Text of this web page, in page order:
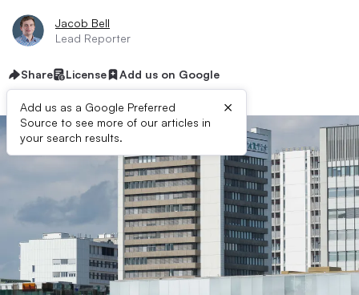
Jacob Bell
Lead Reporter
Share License Add us on Google
Add us as a Google Preferred
Source to see more of our articles in
your search results.
×